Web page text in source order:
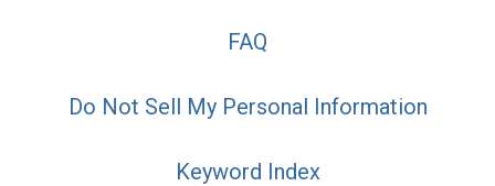
FAQ
Do Not Sell My Personal Information
Keyword Index